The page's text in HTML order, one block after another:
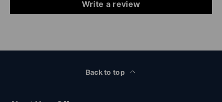
Write a review
Back to top